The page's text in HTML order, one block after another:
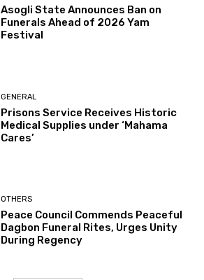
Asogli State Announces Ban on
Funerals Ahead of 2026 Yam
Festival
GENERAL
Prisons Service Receives Historic
Medical Supplies under ‘Mahama
Cares’
OTHERS
Peace Council Commends Peaceful
Dagbon Funeral Rites, Urges Unity
During Regency